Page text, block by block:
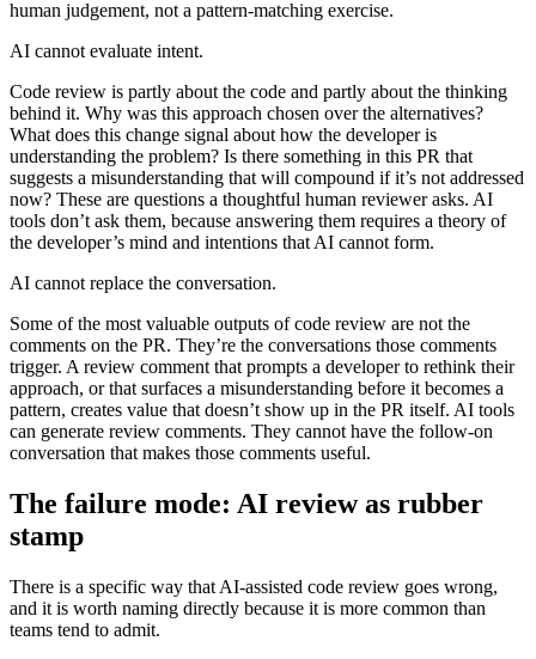
human judgement, not a pattern-matching exercise.
AI cannot evaluate intent.
Code review is partly about the code and partly about the thinking
behind it. Why was this approach chosen over the alternatives?
What does this change signal about how the developer is
understanding the problem? Is there something in this PR that
suggests a misunderstanding that will compound if it’s not addressed
now? These are questions a thoughtful human reviewer asks. AI
tools don’t ask them, because answering them requires a theory of
the developer’s mind and intentions that AI cannot form.
AI cannot replace the conversation.
Some of the most valuable outputs of code review are not the
comments on the PR. They’re the conversations those comments
trigger. A review comment that prompts a developer to rethink their
approach, or that surfaces a misunderstanding before it becomes a
pattern, creates value that doesn’t show up in the PR itself. AI tools
can generate review comments. They cannot have the follow-on
conversation that makes those comments useful.
The failure mode: AI review as rubber
stamp
There is a specific way that AI-assisted code review goes wrong,
and it is worth naming directly because it is more common than
teams tend to admit.